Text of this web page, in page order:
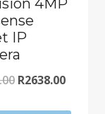
IP
Original
R2638.00